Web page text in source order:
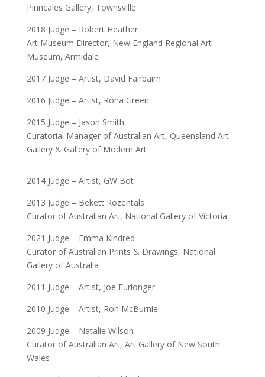
Pinncales Gallery, Townsville
2018 Judge – Robert Heather
Art Museum Director, New England Regional Art
Museum, Armidale
2017 Judge – Artist, David Fairbairn
2016 Judge – Artist, Rona Green
2015 Judge – Jason Smith
Curatorial Manager of Australian Art, Queensland Art
Gallery & Gallery of Modern Art
2014 Judge – Artist, GW Bot
2013 Judge – Bekett Rozentals
Curator of Australian Art, National Gallery of Victoria
2021 Judge – Emma Kindred
Curator of Australian Prints & Drawings, National
Gallery of Australia
2011 Judge – Artist, Joe Furionger
2010 Judge – Artist, Ron McBurnie
2009 Judge – Natalie Wilson
Curator of Australian Art, Art Gallery of New South
Wales